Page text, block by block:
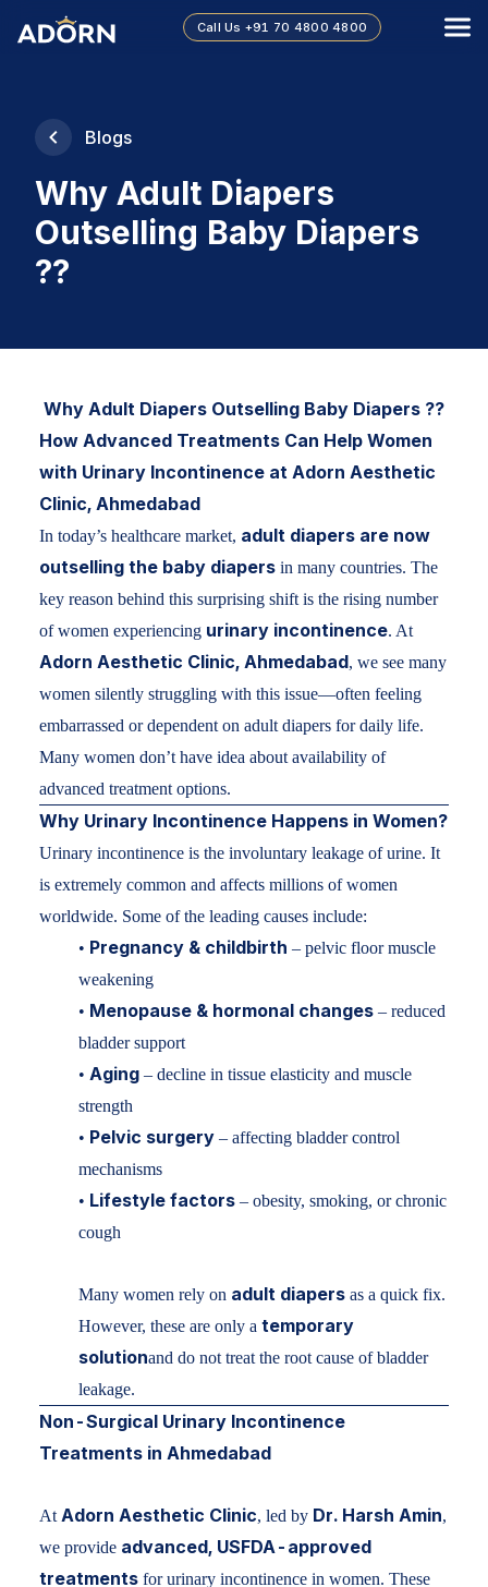
Call Us +91 70 4800 4800
Blogs
Why Adult Diapers
Outselling Baby Diapers
??
Why Adult Diapers Outselling Baby Diapers ??
How Advanced Treatments Can Help Women
with Urinary Incontinence at Adorn Aesthetic
Clinic, Ahmedabad
In today’s healthcare market, adult diapers are now
outselling the baby diapers in many countries. The
key reason behind this surprising shift is the rising number
of women experiencing urinary incontinence. At
Adorn Aesthetic Clinic, Ahmedabad, we see many
women silently struggling with this issue—often feeling
embarrassed or dependent on adult diapers for daily life.
Many women don’t have idea about availability of
advanced treatment options.
Why Urinary Incontinence Happens in Women?
Urinary incontinence is the involuntary leakage of urine. It
is extremely common and affects millions of women
worldwide. Some of the leading causes include:
• Pregnancy & childbirth – pelvic floor muscle
weakening
• Menopause & hormonal changes – reduced
bladder support
• Aging – decline in tissue elasticity and muscle
strength
• Pelvic surgery – affecting bladder control
mechanisms
• Lifestyle factors – obesity, smoking, or chronic
cough
Many women rely on adult diapers as a quick fix.
However, these are only a temporary
solutionand do not treat the root cause of bladder
leakage.
Non-Surgical Urinary Incontinence
Treatments in Ahmedabad
At Adorn Aesthetic Clinic, led by Dr. Harsh Amin,
we provide advanced, USFDA-approved
treatments for urinary incontinence in women. These